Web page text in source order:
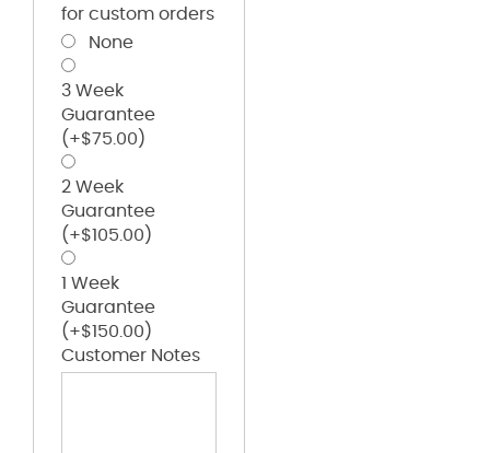
for custom orders
None
3 Week
Guarantee
(+$75.00 )
2 Week
Guarantee
(+$105.00 )
1 Week
Guarantee
(+$150.00 )
Customer Notes